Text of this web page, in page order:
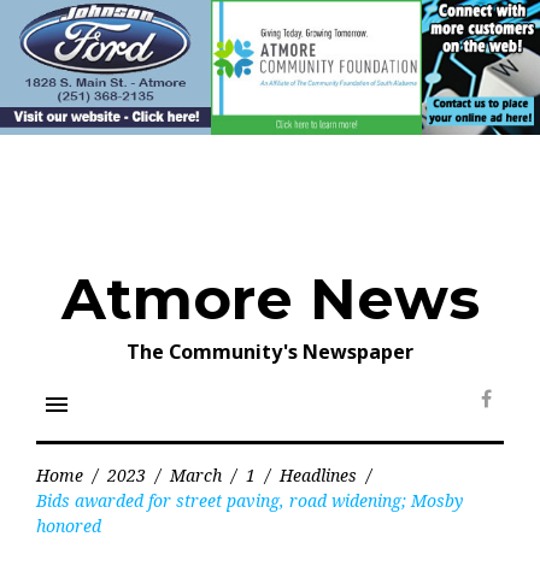
content
Atmore News
The Community's Newspaper
menu
Home / 2023 / March / 1 / Headlines /
Bids awarded for street paving, road widening; Mosby
honored